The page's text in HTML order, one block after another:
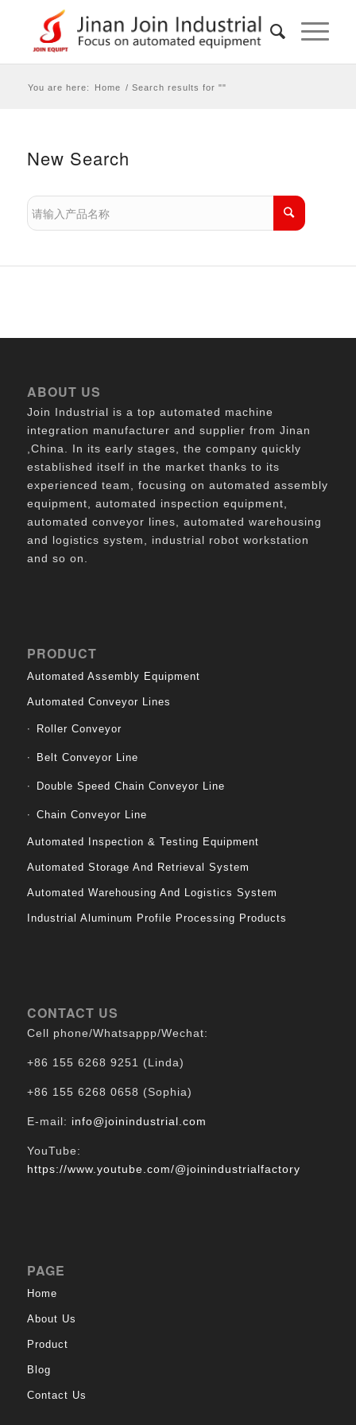
You are here: Home / Search results for ""
New Search
ABOUT US
Join Industrial is a top automated machine
integration manufacturer and supplier from Jinan
,China. In its early stages, the company quickly
established itself in the market thanks to its
experienced team, focusing on automated assembly
equipment, automated inspection equipment,
automated conveyor lines, automated warehousing
and logistics system, industrial robot workstation
and so on.
PRODUCT
Automated Assembly Equipment
Automated Conveyor Lines
Roller Conveyor
Belt Conveyor Line
Double Speed Chain Conveyor Line
Chain Conveyor Line
Automated Inspection & Testing Equipment
Automated Storage And Retrieval System
Automated Warehousing And Logistics System
Industrial Aluminum Profile Processing Products
CONTACT US
Cell phone/Whatsappp/Wechat:
+86 155 6268 9251 (Linda)
+86 155 6268 0658 (Sophia)
E-mail: info@joinindustrial.com
YouTube:
https://www.youtube.com/@joinindustrialfactory
PAGE
Home
About Us
Product
Blog
Contact Us